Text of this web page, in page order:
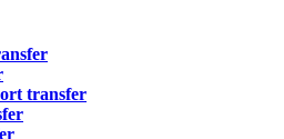
transfer